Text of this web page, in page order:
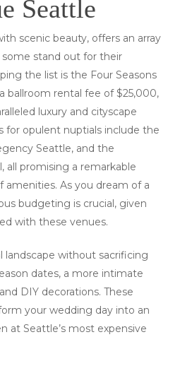
Seattle
scenic beauty, offers an array
stand out for their
the list is the Four Seasons
ballroom rental fee of $25,000,
luxury and cityscape
for opulent nuptials include the
Seattle, and the
all promising a remarkable
amenities. As you dream of a
budgeting is crucial, given
with these venues.
landscape without sacrificing
dates, a more intimate
DIY decorations. These
your wedding day into an
at Seattle’s most expensive